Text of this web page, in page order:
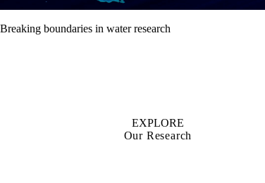
Breaking boundaries in water research
EXPLORE
Our Research